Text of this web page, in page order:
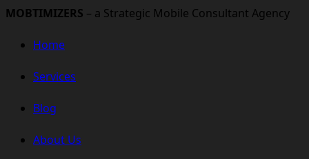
MOBTIMIZERS – a Strategic Mobile Consultant Agency
Home
Services
Blog
About Us